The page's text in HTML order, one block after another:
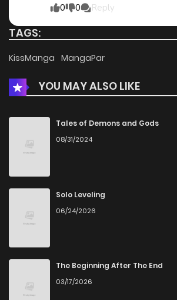
0 0 Reply
TAGS:
KissManga MangaPar
YOU MAY ALSO LIKE
Tales of Demons and Gods
08/31/2024
Solo Leveling
06/24/2026
The Beginning After The End
03/17/2026